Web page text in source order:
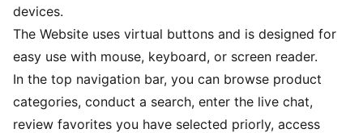
devices.
The Website uses virtual buttons and is designed for
easy use with mouse, keyboard, or screen reader.
In the top navigation bar, you can browse product
categories, conduct a search, enter the live chat,
review favorites you have selected priorly, access